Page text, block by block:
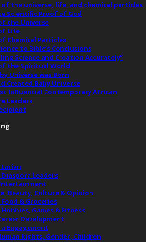
of the universe, life, and chemical particles
Scientific Proof of God
the Universe
Life
Chemical Particles
to Bible’s Conclusions
Science and Creation Accurately”
the Spiritual World
Universe was Born
Created Baby Universe
Influential Contemporary African
Leaders
Leaders
Beauty, Culture & Opinion
& Groceries
Games & Fitness
Development
Engagement
Rights, Gender, Children